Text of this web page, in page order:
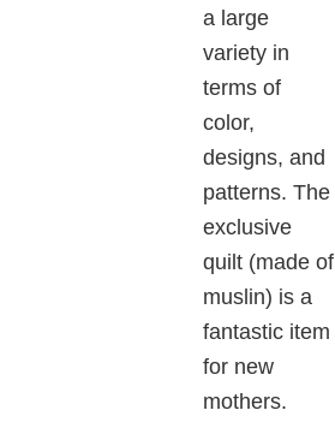
a large
variety in
terms of
color,
designs, and
patterns. The
exclusive
quilt (made of
muslin) is a
fantastic item
for new
mothers.